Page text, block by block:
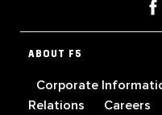
ABOUT F5
Corporate
Relations
Careers